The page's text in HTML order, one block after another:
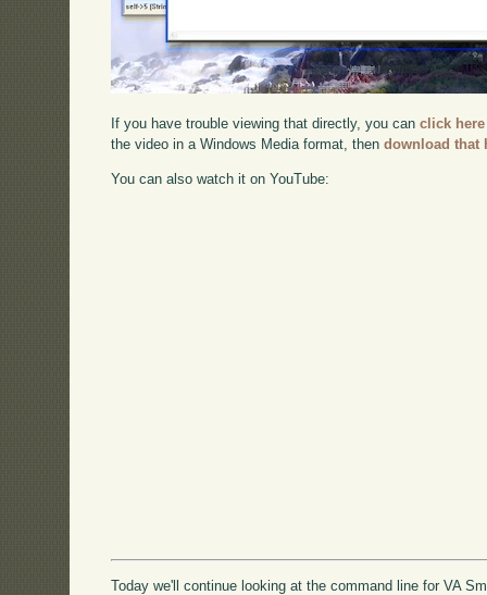
If you have trouble viewing that directly, you canclick here
the video in a Windows Media format, thendownload that
You can also watch it on YouTube:
Today we'll continue looking at the command line for VA